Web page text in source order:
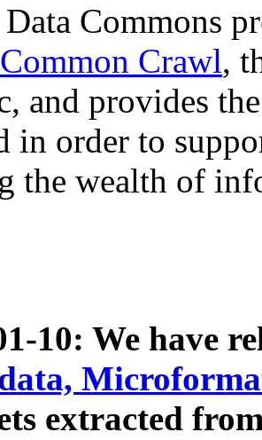
Commons
Common Crawl,
and provides
in order to
the wealth of
10: We have
extracted